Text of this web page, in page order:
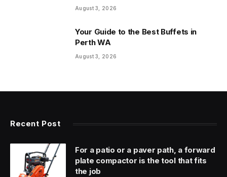
August 3, 2026
Your Guide to the Best Buffets in
Perth WA
August 3, 2026
Recent Post
For a patio or a paver path, a forward
plate compactor is the tool that fits
the job